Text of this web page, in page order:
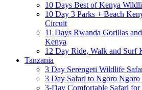
10 Days Best of Kenya
10 Day 3 Parks + Beach
Circuit
11 Days Rwanda Gorillas
Kenya
12 Day Ride, Walk and Surf
Tanzania
3 Day Serengeti Wildlife
3 Day Safari to Ngoro Ngoro
3-Day Comfortable Safari for